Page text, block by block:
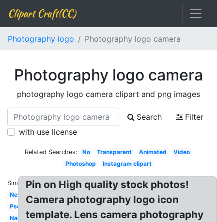
Clipart Craft(CC)
Photography logo Photography logo camera
Photography logo camera
photography logo camera clipart and png images
Search
Filter
with use license
Related Searches: No Transparent Animated
Video
Photoshop
Instagram clipart
Similar:
New
Psd
Name
Pin on High quality stock photos!
Camera photography logo icon
template. Lens camera photography